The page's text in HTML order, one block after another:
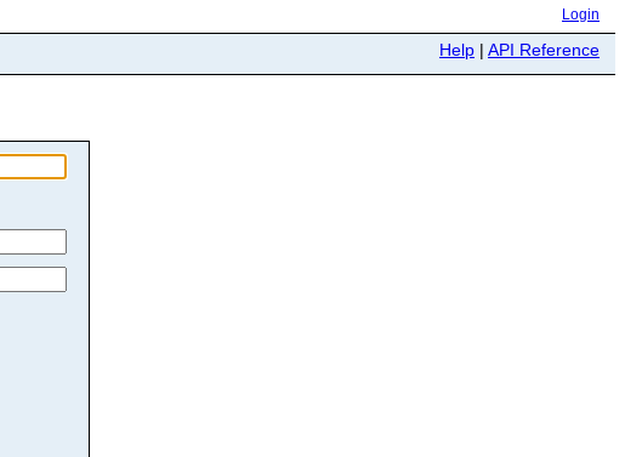
Login
Help | API Reference